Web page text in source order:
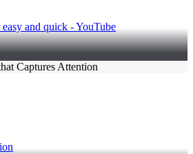
and quick - YouTube